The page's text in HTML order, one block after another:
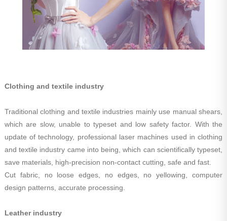
Clothing and textile industry
Traditional clothing and textile industries mainly use manual shears,
which are slow, unable to typeset and low safety factor. With the
update of technology, professional laser machines used in clothing
and textile industry came into being, which can scientifically typeset,
save materials, high-precision non-contact cutting, safe and fast.
Cut fabric, no loose edges, no edges, no yellowing, computer
design patterns, accurate processing.
Leather industry